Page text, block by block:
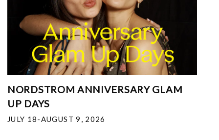
NORDSTROM ANNIVERSARY GLAM
UP DAYS
JULY 18-AUGUST 9, 2026